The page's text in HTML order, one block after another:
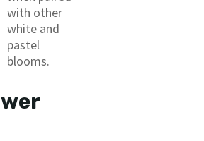
with other
white and
pastel
blooms.